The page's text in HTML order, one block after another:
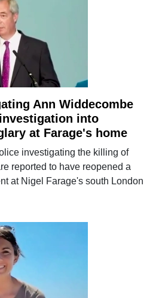
Ann Widdecombe
into
at Farage's home
investigating the killing of
reported to have reopened a
at Nigel Farage's south London